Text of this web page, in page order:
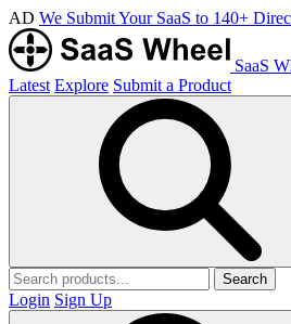
AD We Submit Your SaaS to 140+
SaaS
Latest Explore Submit a Product
Search
Login Sign Up